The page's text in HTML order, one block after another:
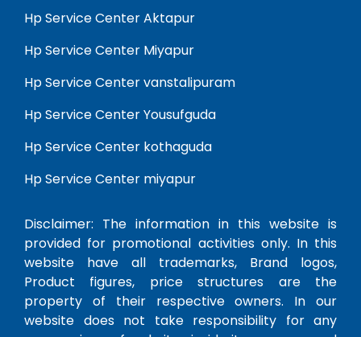
Hp Service Center Aktapur
Hp Service Center Miyapur
Hp Service Center vanstalipuram
Hp Service Center Yousufguda
Hp Service Center kothaguda
Hp Service Center miyapur
Disclaimer: The information in this website is
provided for promotional activities only. In this
website have all trademarks, Brand logos,
Product figures, price structures are the
property of their respective owners. In our
website does not take responsibility for any